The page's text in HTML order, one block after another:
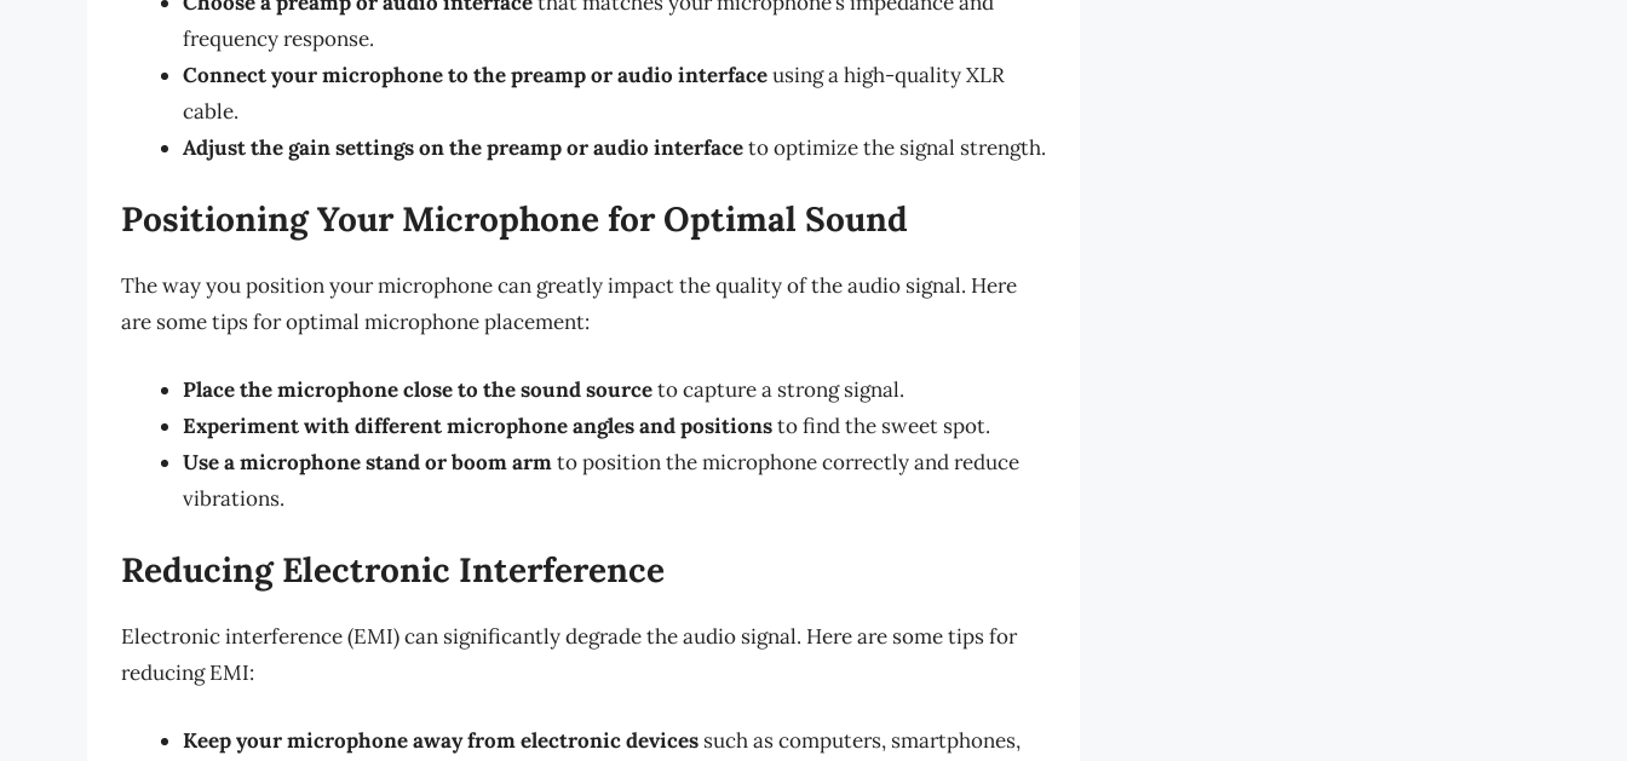
frequency response.
Connect your microphone to the preamp or audio interfaceusing a high-quality XLR
cable.
Adjust the gain settings on the preamp or audio interfaceto optimize the signal strength.
Positioning Your Microphone for Optimal Sound
The way you position your microphone can greatly impact the quality of the audio signal. Here
are some tips for optimal microphone placement:
Place the microphone close to the sound sourceto capture a strong signal.
Experiment with different microphone angles and positionsto find the sweet spot.
Use a microphone stand or boom armto position the microphone correctly and reduce
vibrations.
Reducing Electronic Interference
Electronic interference (EMI) can significantly degrade the audio signal. Here are some tips for
reducing EMI:
Keep your microphone away from electronic devices such as computers, smartphones,